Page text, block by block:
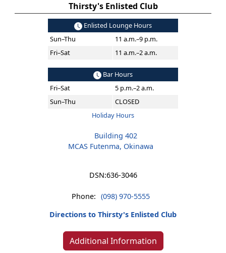
Thirsty's Enlisted Club
Enlisted Lounge Hours
Sun–Thu
11 a.m.–9 p.m.
Fri–Sat
11 a.m.–2 a.m.
Bar Hours
Fri–Sat
5 p.m.–2 a.m.
Sun–Thu
CLOSED
Holiday Hours
Building 402
MCAS Futenma, Okinawa
DSN:636-3046
Phone: (098) 970-5555
Directions to Thirsty's Enlisted Club
Additional Information